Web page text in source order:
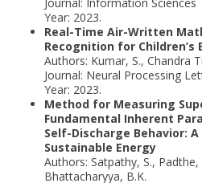
Journal: Information Sciences
Year: 2023.
Real-Time Air-Written
Recognition for Children’s
Authors: Kumar, S., Chandra
Journal: Neural Processing
Year: 2023.
Method for Measuring
Fundamental Inherent
Self-Discharge Behavior:
Sustainable Energy
Authors: Satpathy, S.,
Bhattacharyya, B.K.